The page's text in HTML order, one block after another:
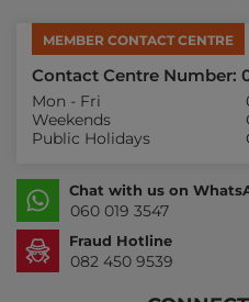
MEMBER CONTACT CENTRE
Contact Centre Number:
Mon - Fri
Weekends
Public Holidays
Chat with us on
060 019 3547
Fraud Hotline
082 450 9539